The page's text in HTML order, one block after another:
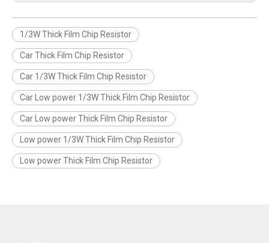
1/3W Thick Film Chip Resistor
Car Thick Film Chip Resistor
Car 1/3W Thick Film Chip Resistor
Car Low power 1/3W Thick Film Chip Resistor
Car Low power Thick Film Chip Resistor
Low power 1/3W Thick Film Chip Resistor
Low power Thick Film Chip Resistor